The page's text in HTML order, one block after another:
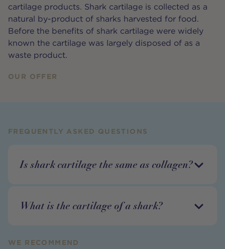
cartilage products. Shark cartilage is collected as a
natural by-product of sharks harvested for food.
Before the benefits of shark cartilage were widely
known the cartilage was largely disposed of as a
waste product.
OUR OFFER
FREQUENTLY ASKED QUESTIONS
Is shark cartilage the same as collagen?
What is the cartilage of a shark?
WE RECOMMEND